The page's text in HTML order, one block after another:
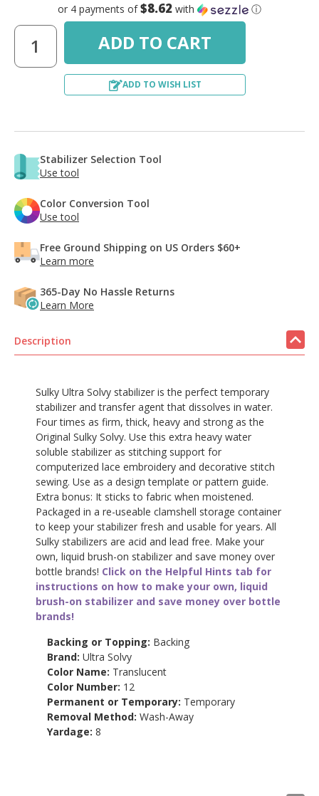
or 4 payments of$8.62 with ⓘ
ADD TO WISH LIST
Stabilizer Selection Tool
Use tool
Color Conversion Tool
Use tool
Free Ground Shipping on US Orders $60+
Learn more
365-Day No Hassle Returns
Learn More
Description
Sulky Ultra Solvy stabilizer is the perfect temporary
stabilizer and transfer agent that dissolves in water.
Four times as firm, thick, heavy and strong as the
Original Sulky Solvy. Use this extra heavy water
soluble stabilizer as stitching support for
computerized lace embroidery and decorative stitch
sewing. Use as a design template or pattern guide.
Extra bonus: It sticks to fabric when moistened.
Packaged in a re-useable clamshell storage container
to keep your stabilizer fresh and usable for years. All
Sulky stabilizers are acid and lead free. Make your
own, liquid brush-on stabilizer and save money over
bottle brands! Click on the Helpful Hints tab for
instructions on how to make your own, liquid
brush-on stabilizer and save money over bottle
brands!
Backing or Topping: Backing
Brand:Ultra Solvy
Color Name: Translucent
Color Number: 12
Permanent or Temporary: Temporary
Removal Method:Wash-Away
Yardage:8